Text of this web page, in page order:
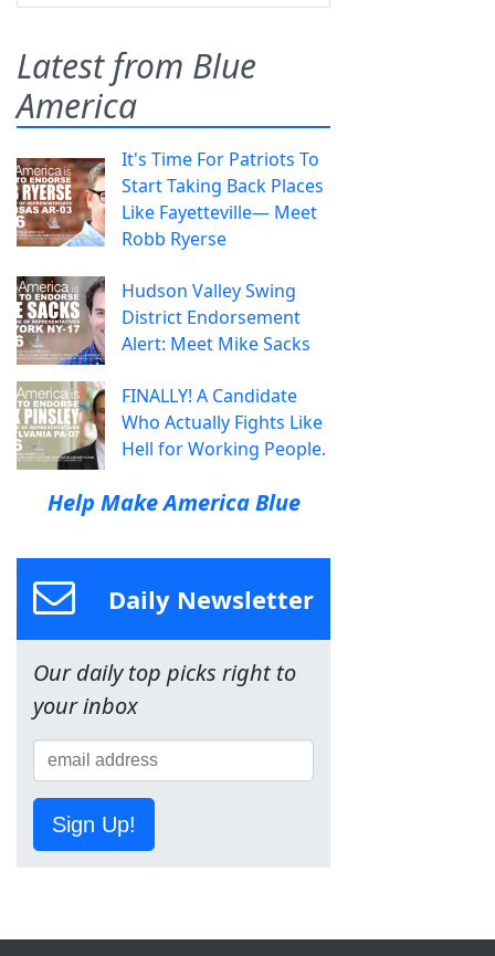
Latest from Blue
America
It's Time For Patriots To
Start Taking Back Places
Like Fayetteville— Meet
Robb Ryerse
Hudson Valley Swing
District Endorsement
Alert: Meet Mike Sacks
FINALLY! A Candidate
Who Actually Fights Like
Hell for Working People.
Help Make America Blue
Daily Newsletter
Our daily top picks right to
your inbox
Sign Up!